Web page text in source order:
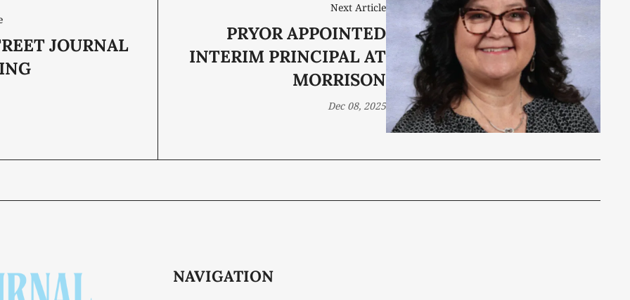
JOURNAL
Next Article
PRYOR APPOINTED
INTERIM PRINCIPAL AT
MORRISON
Dec 08, 2025
NAVIGATION